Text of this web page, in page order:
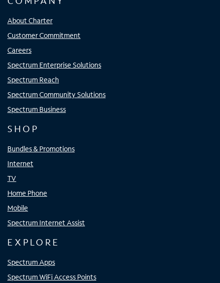
About Charter
Customer Commitment
Careers
Spectrum Enterprise Solutions
Spectrum Reach
Spectrum Community Solutions
Spectrum Business
SHOP
Bundles & Promotions
Internet
TV
Home Phone
Mobile
Spectrum Internet Assist
EXPLORE
Spectrum Apps
Spectrum WiFi Access Points